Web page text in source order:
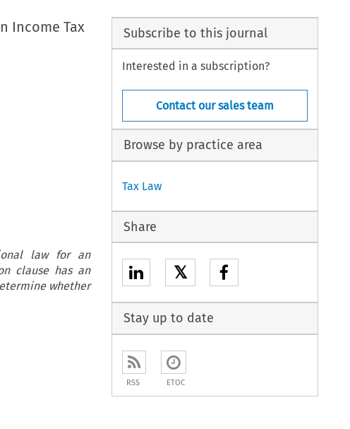
Income Tax
law for an
clause has an
whether
Subscribe to this journal
Interested in a subscription?
Contact our sales team
Browse by practice area
Tax Law
Share
𝕏
Stay up to date
RSS ETOC